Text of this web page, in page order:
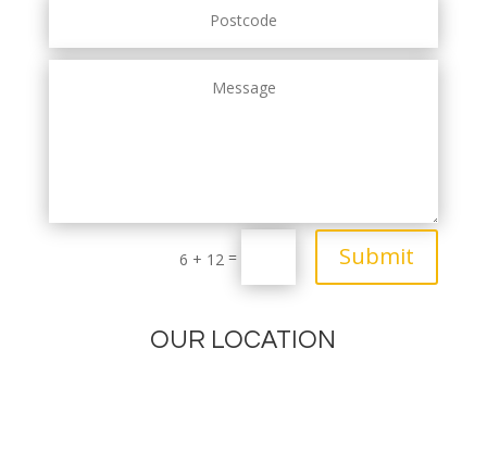
6 + 12 = Submit
OUR LOCATION